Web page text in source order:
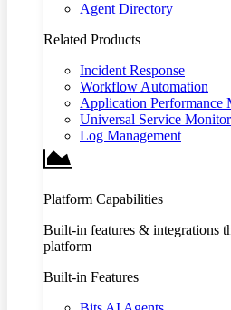
Agent Directory
Related Products
Incident Response
Workflow Automation
Application Performance
Universal Service
Log Management
Platform Capabilities
Built-in features & integrations
platform
Built-in Features